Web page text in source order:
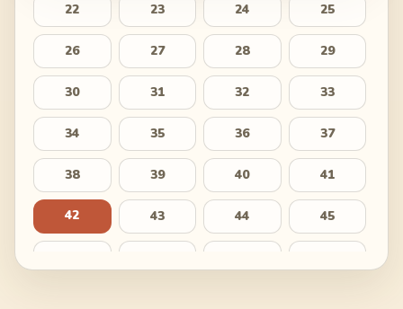
22 23 24 25
26 27 28 29
30 31 32 33
34 35 36 37
38 39 40 41
42 43 44 45